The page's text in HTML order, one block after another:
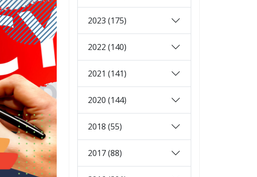
2023 (175)
2022 (140)
2021 (141)
2020 (144)
2018 (55)
2017 (88)